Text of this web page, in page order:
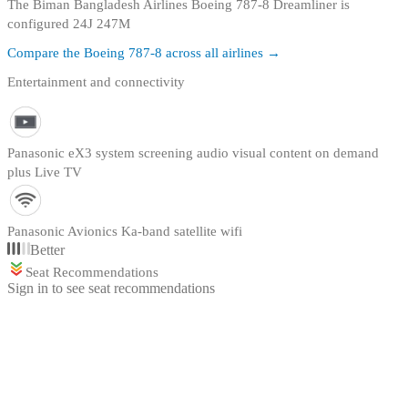
The Biman Bangladesh Airlines Boeing 787-8 Dreamliner is
configured 24J 247M
Compare the Boeing 787-8 across all airlines →
Entertainment and connectivity
Panasonic eX3 system screening audio visual content on demand
plus Live TV
Panasonic Avionics Ka-band satellite wifi
Better
Seat Recommendations
Sign in to see seat recommendations